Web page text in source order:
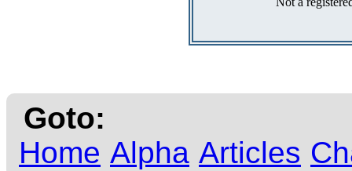
Goto:
Home Alpha Articles